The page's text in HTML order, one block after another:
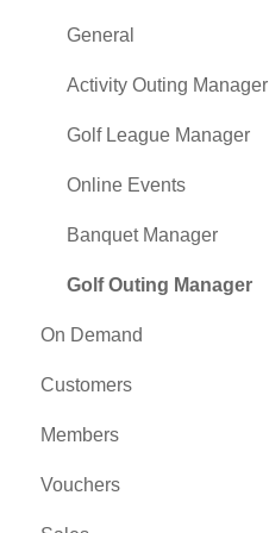
Class Management
POSLink
Mobile App Builder
Class Rate Management
3P Integrations
Punch Card Type Center
Tee Sheet Settings
Card Connect
Floor Plan
General Course Info
General
Activity Outing Manager
Golf League Manager
Online Events
Banquet Manager
Golf Outing Manager
On Demand
Customers
Message Center
CRM
Members
Membership Portal
Vouchers